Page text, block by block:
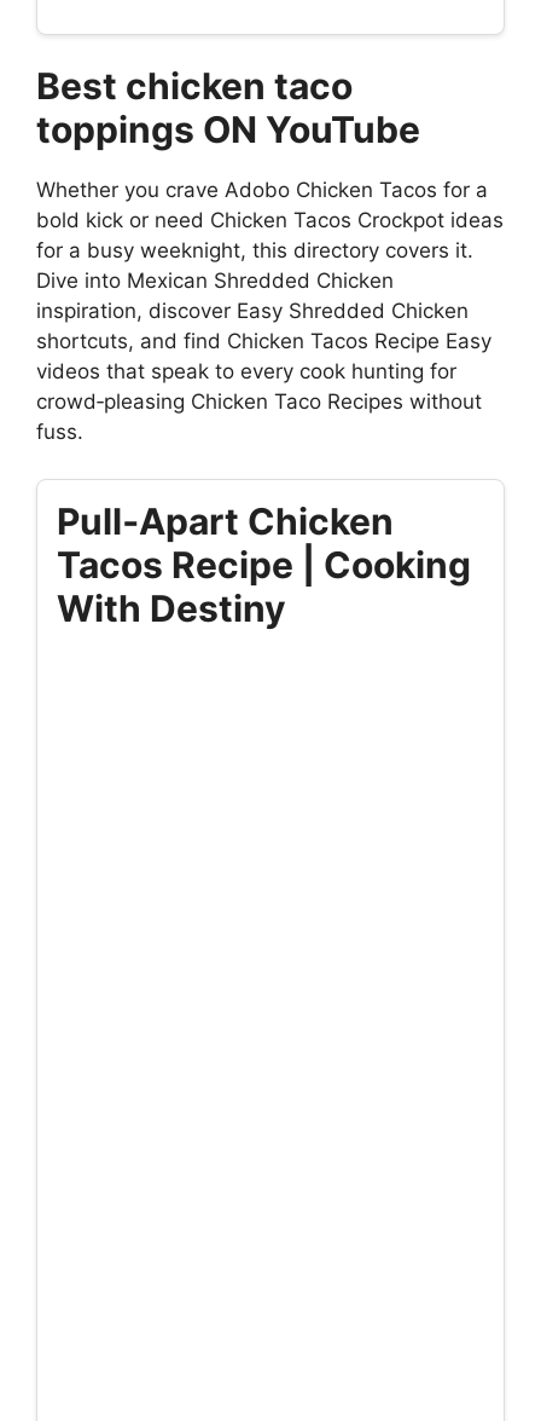
Best chicken taco
toppings ON YouTube
Whether you crave Adobo Chicken Tacos for a
bold kick or need Chicken Tacos Crockpot ideas
for a busy weeknight, this directory covers it.
Dive into Mexican Shredded Chicken
inspiration, discover Easy Shredded Chicken
shortcuts, and find Chicken Tacos Recipe Easy
videos that speak to every cook hunting for
crowd‑pleasing Chicken Taco Recipes without
fuss.
Pull‑Apart Chicken
Tacos Recipe | Cooking
With Destiny